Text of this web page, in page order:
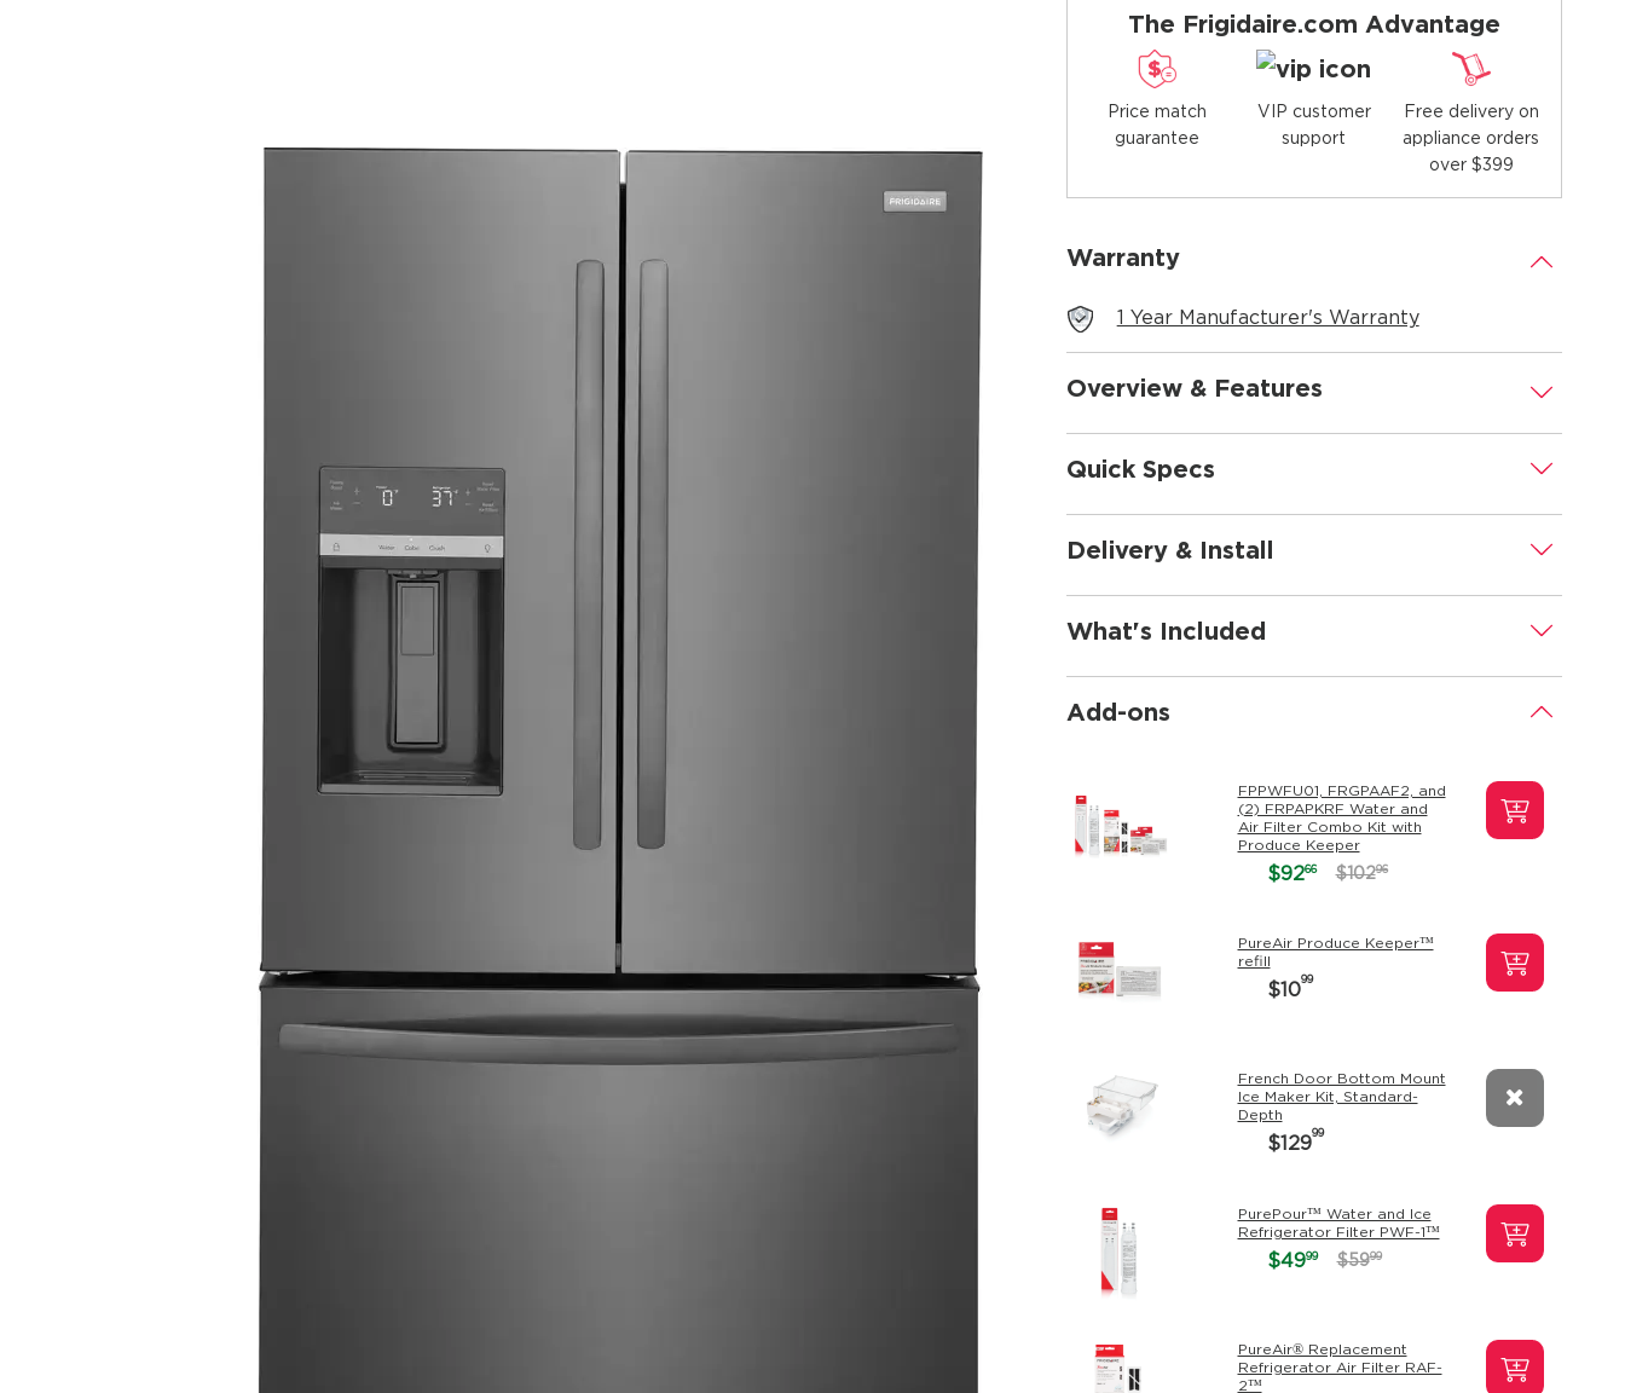
The Frigidaire.com Advantage
Price match
guarantee
VIP customer
support
Free delivery on
appliance orders
over $399
Warranty .
1 Year Manufacturer's Warranty
Overview & Features .
Quick Specs .
Delivery & Install .
What's Included .
Add-ons .
FPPWFU01, FRGPAAF2, and
(2) FRPAPKRF Water and
Air Filter Combo Kit with
Produce Keeper
$9266 $10296
PureAir Produce Keeper™
refill
$1099
French Door Bottom Mount
Ice Maker Kit, Standard-
Depth
$12999
PurePour™ Water and Ice
Refrigerator Filter PWF-1™
$4999 $5999
PureAir® Replacement
Refrigerator Air Filter RAF-
2™